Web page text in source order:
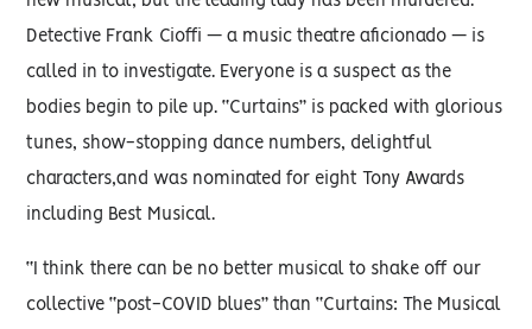
Detective Frank Cioffi — a music theatre aficionado — is
called in to investigate. Everyone is a suspect as the
bodies begin to pile up. “Curtains” is packed with glorious
tunes, show-stopping dance numbers, delightful
characters,and was nominated for eight Tony Awards
including Best Musical.
“I think there can be no better musical to shake off our
collective “post-COVID blues” than “Curtains: The Musical